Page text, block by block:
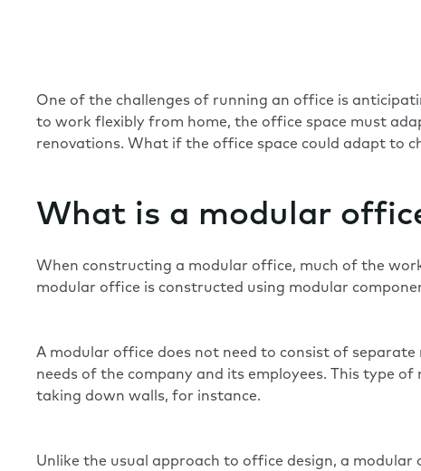
One of the challenges of running an office is
to work flexibly from home, the office space must
renovations. What if the office space could adapt to
What is a modular
When constructing a modular office, much of the
modular office is constructed using modular
A modular office does not need to consist of
needs of the company and its employees. This type
taking down walls, for instance.
Unlike the usual approach to office design, a